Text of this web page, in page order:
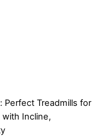
Perfect Treadmills for
with Incline,